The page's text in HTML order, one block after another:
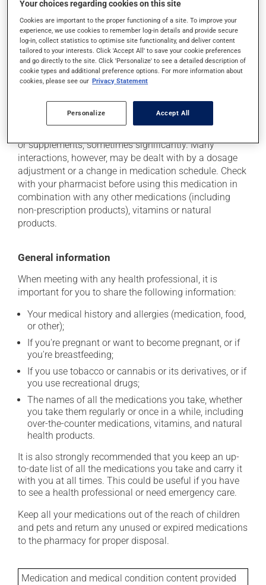
As with most medications, this product should be
stored at room temperature. Store it in a secure
location where it will not be exposed to excessive heat,
moisture or direct sunlight. Make sure that any leftover
portion is disposed of safely.
Additional information
or supplements, sometimes significantly. Many
interactions, however, may be dealt with by a dosage
adjustment or a change in medication schedule. Check
with your pharmacist before using this medication in
combination with any other medications (including
non-prescription products), vitamins or natural
products.
General information
When meeting with any health professional, it is
important for you to share the following information:
Your medical history and allergies (medication, food,
or other);
If you're pregnant or want to become pregnant, or if
you're breastfeeding;
If you use tobacco or cannabis or its derivatives, or if
you use recreational drugs;
The names of all the medications you take, whether
you take them regularly or once in a while, including
over-the-counter medications, vitamins, and natural
health products.
It is also strongly recommended that you keep an up-
to-date list of all the medications you take and carry it
with you at all times. This could be useful if you have
to see a health professional or need emergency care.
Keep all your medications out of the reach of children
and pets and return any unused or expired medications
to the pharmacy for proper disposal.
Medication and medical condition content provided
Your choices regarding cookies on this site
Cookies are important to the proper functioning of a site. To improve your
experience, we use cookies to remember log-in details and provide secure
log-in, collect statistics to optimise site functionality, and deliver content
tailored to your interests. Click 'Accept All' to save your cookie preferences
and go directly to the site. Click 'Personalize' to see a detailed description of
cookie types and additional preference options. For more information about
cookies, please see our Privacy Statement
Personalize Accept All